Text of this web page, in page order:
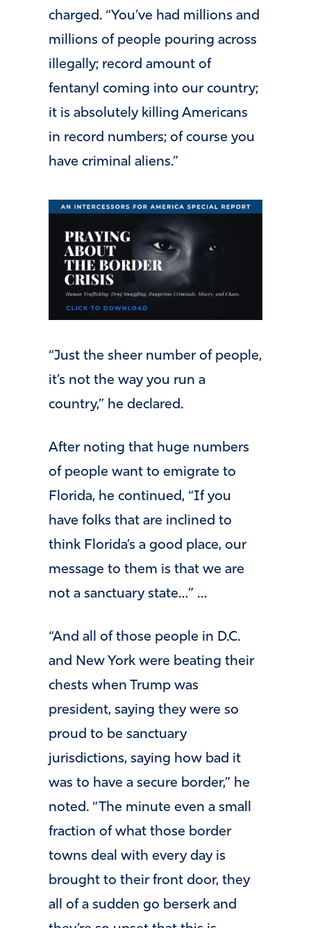
charged. “You’ve had millions and
millions of people pouring across
illegally; record amount of
fentanyl coming into our country;
it is absolutely killing Americans
in record numbers; of course you
have criminal aliens.”
“Just the sheer number of people,
it’s not the way you run a
country,” he declared.
After noting that huge numbers
of people want to emigrate to
Florida, he continued, “If you
have folks that are inclined to
think Florida’s a good place, our
message to them is that we are
not a sanctuary state…” …
“And all of those people in D.C.
and New York were beating their
chests when Trump was
president, saying they were so
proud to be sanctuary
jurisdictions, saying how bad it
was to have a secure border,” he
noted. “The minute even a small
fraction of what those border
towns deal with every day is
brought to their front door, they
all of a sudden go berserk and